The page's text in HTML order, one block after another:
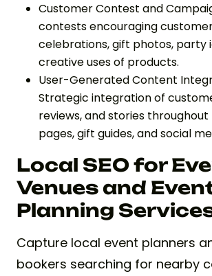
Customer Contest and
contests encouraging
celebrations, gift photos, party
creative uses of products.
User-Generated Content
Strategic integration of
reviews, and stories
pages, gift guides, and social
Local SEO for
Venues and
Planning
Capture local event planners
bookers searching for nearby